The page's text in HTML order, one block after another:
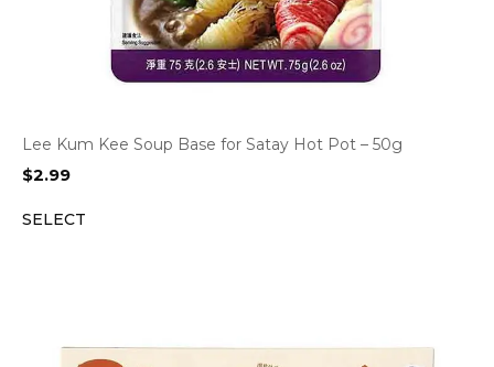
Lee Kum Kee Soup Base for Satay Hot Pot – 50g
$2.99
SELECT